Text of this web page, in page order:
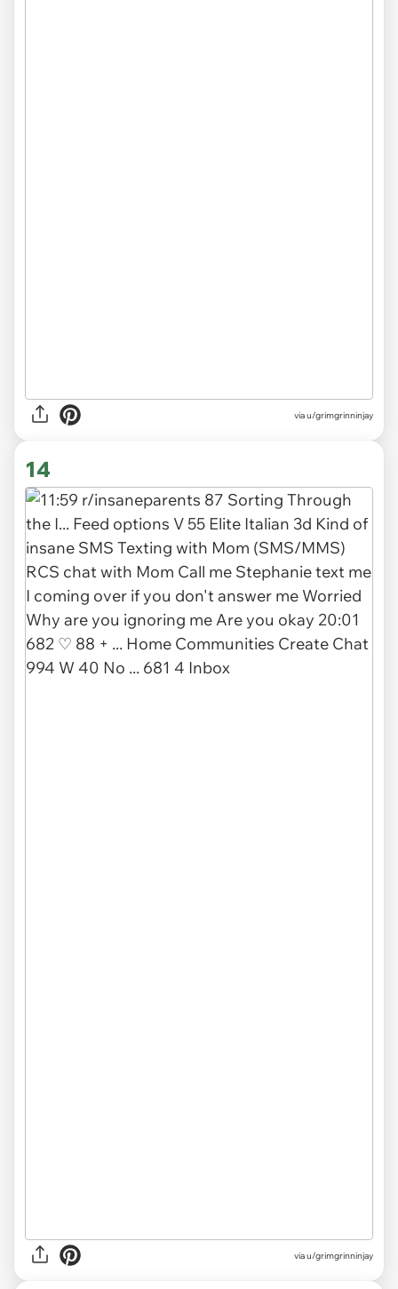
via u/grimgrinninjay
14
viau/grimgrinninjay